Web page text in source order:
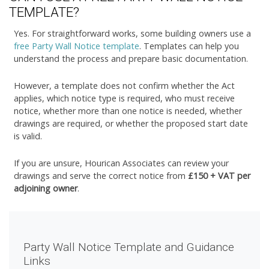
TEMPLATE?
Yes. For straightforward works, some building owners use a
free Party Wall Notice template. Templates can help you
understand the process and prepare basic documentation.
However, a template does not confirm whether the Act
applies, which notice type is required, who must receive
notice, whether more than one notice is needed, whether
drawings are required, or whether the proposed start date
is valid.
If you are unsure, Hourican Associates can review your
drawings and serve the correct notice from £150 + VAT per
adjoining owner.
Party Wall Notice Template and Guidance
Links